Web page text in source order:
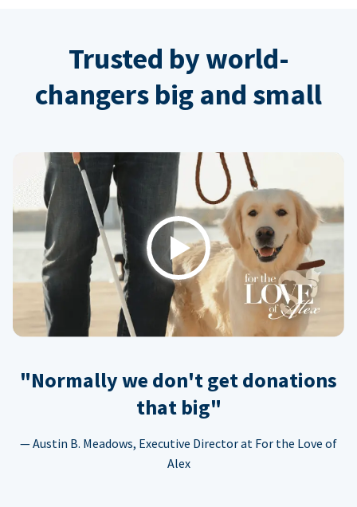
Trusted by world-
changers big and small
Play
"Normally we don't get donations
that big"
— Austin B. Meadows, Executive Director at For the Love of
Alex